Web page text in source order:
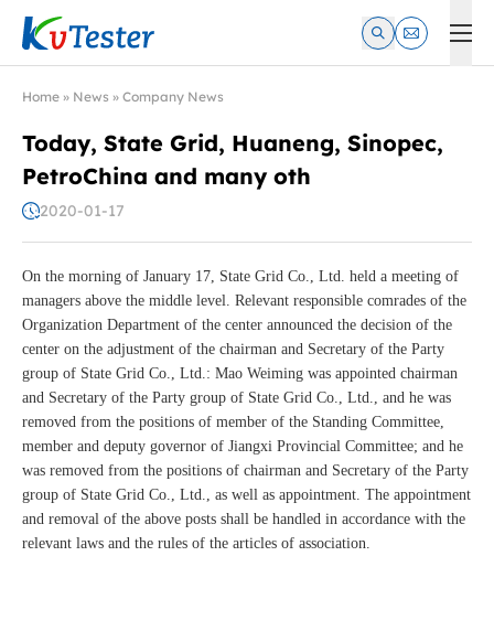
Kvtester: High Voltage Electrical Test & Measurement
Home » News » Company News
Today, State Grid, Huaneng, Sinopec,
PetroChina and many oth
2020-01-17
On the morning of January 17, State Grid Co., Ltd. held a meeting of
managers above the middle level. Relevant responsible comrades of the
Organization Department of the center announced the decision of the
center on the adjustment of the chairman and Secretary of the Party
group of State Grid Co., Ltd.: Mao Weiming was appointed chairman
and Secretary of the Party group of State Grid Co., Ltd., and he was
removed from the positions of member of the Standing Committee,
member and deputy governor of Jiangxi Provincial Committee; and he
was removed from the positions of chairman and Secretary of the Party
group of State Grid Co., Ltd., as well as appointment. The appointment
and removal of the above posts shall be handled in accordance with the
relevant laws and the rules of the articles of association.